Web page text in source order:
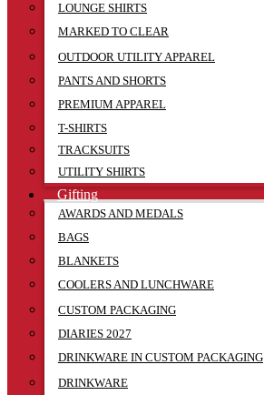
LOUNGE SHIRTS
MARKED TO CLEAR
OUTDOOR UTILITY APPAREL
PANTS AND SHORTS
PREMIUM APPAREL
T-SHIRTS
TRACKSUITS
UTILITY SHIRTS
Gifting
AWARDS AND MEDALS
BAGS
BLANKETS
COOLERS AND LUNCHWARE
CUSTOM PACKAGING
DIARIES 2027
DRINKWARE IN CUSTOM PACKAGING
DRINKWARE